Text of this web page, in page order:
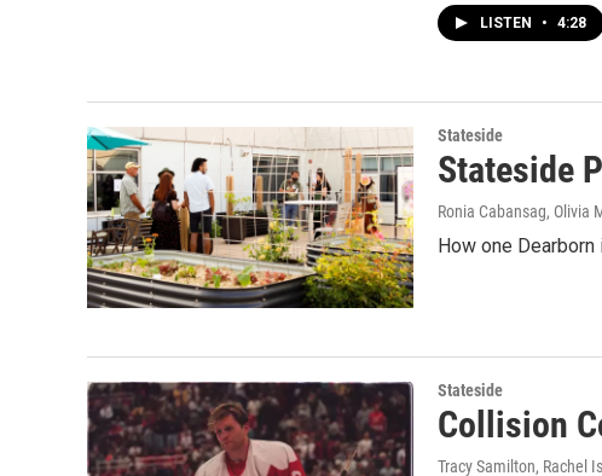
LISTEN • 4:28
Stateside
Stateside
Ronia Cabansag, Olivia
How one
Stateside
Collision
Tracy Samilton, Rachel